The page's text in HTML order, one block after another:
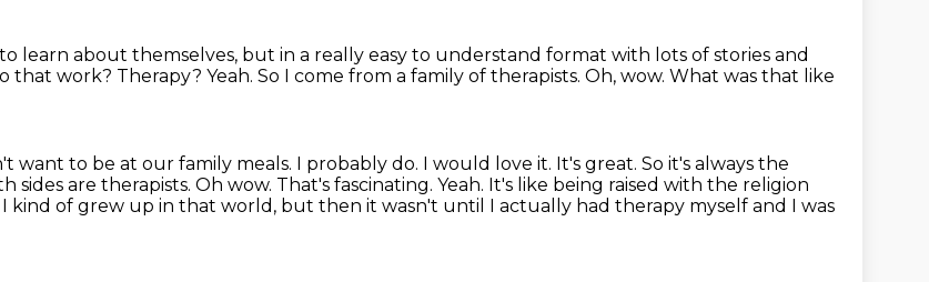
learn about themselves, but in a really easy to understand format with lots of stories and
that work? Therapy? Yeah. So I come from a family of therapists. Oh, wow. What was that like
want to be at our family meals. I probably do. I would love it. It's great. So it's always the
sides are therapists. Oh wow. That's fascinating. Yeah. It's like being raised with the religion
kind of grew up in that world, but then it wasn't until I actually had therapy myself and I was